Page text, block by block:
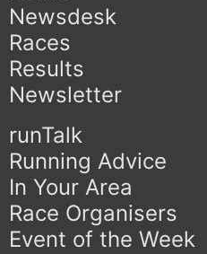
Newsdesk
Races
Results
Newsletter
runTalk
Running Advice
In Your Area
Race Organisers
Event of the Week